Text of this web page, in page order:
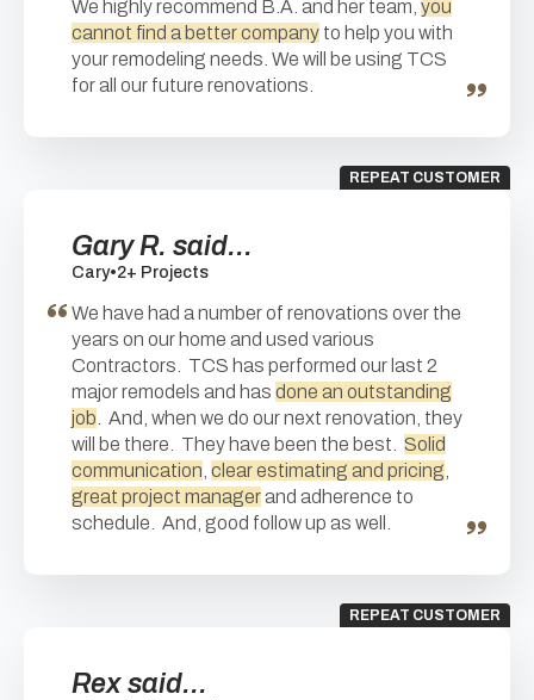
We highly recommend B.A. and her team, you
cannot find a better companyto help you with
your remodeling needs. We will be using TCS
for all our future renovations.
REPEAT CUSTOMER
Gary R. said...
Cary•2+ Projects
We have had a number of renovations over the
years on our home and used various
Contractors. TCS has performed our last 2
major remodels and has done an outstanding
job . And, when we do our next renovation, they
will be there. They have been the best. Solid
communication clear estimating and pricing
great project managerand adherence to
schedule. And, good follow up as well.
REPEAT CUSTOMER
Rex said...